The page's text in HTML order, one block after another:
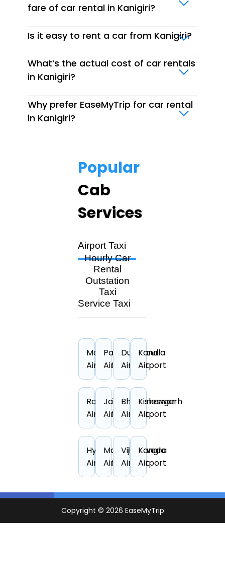
fare of car rental in Kanigiri?
Is it easy to rent a car from Kanigiri?
What’s the actual cost of car rentals
in Kanigiri?
Why prefer EaseMyTrip for car rental
in Kanigiri?
Popular
Cab
Services
Airport Taxi
Hourly Car
Rental
Outstation
Taxi
Service Taxi
Madurai
Airport
Pantnagar
Airport
Durgapur
Airport
Kandla
Airport
Ranchi
Airport
Jodhpur
Airport
Bhubaneswar
Airport
Kishangarh
Airport
Hyderabad
Airport
Mangalore
Airport
Vijayawada
Airport
Kangra
Airport